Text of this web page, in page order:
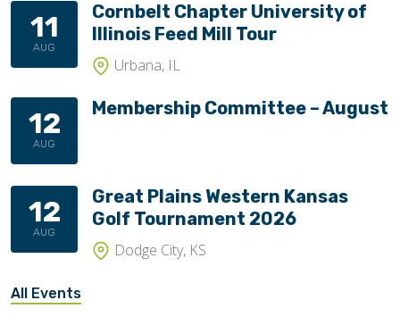
11
AUG
Cornbelt Chapter University of
Illinois Feed Mill Tour
Urbana, IL
12
AUG
Membership Committee – August
12
AUG
Great Plains Western Kansas
Golf Tournament 2026
Dodge City, KS
All Events